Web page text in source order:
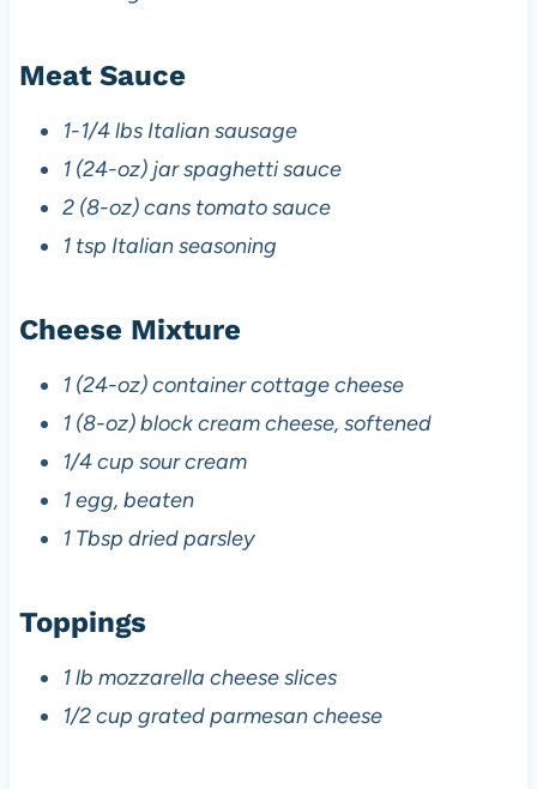
Meat Sauce
1-1/4 lbs Italian sausage
1 (24-oz) jar spaghetti sauce
2 (8-oz) cans tomato sauce
1 tsp Italian seasoning
Cheese Mixture
1 (24-oz) container cottage cheese
1 (8-oz) block cream cheese, softened
1/4 cup sour cream
1 egg, beaten
1 Tbsp dried parsley
Toppings
1 lb mozzarella cheese slices
1/2 cup grated parmesan cheese